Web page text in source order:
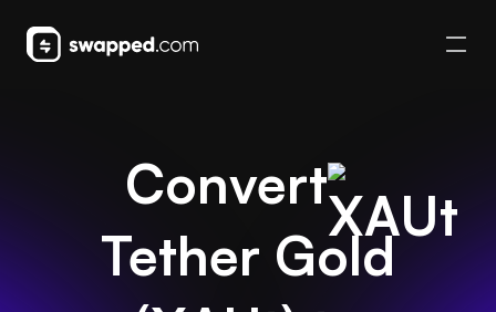
Convert
Tether Gold